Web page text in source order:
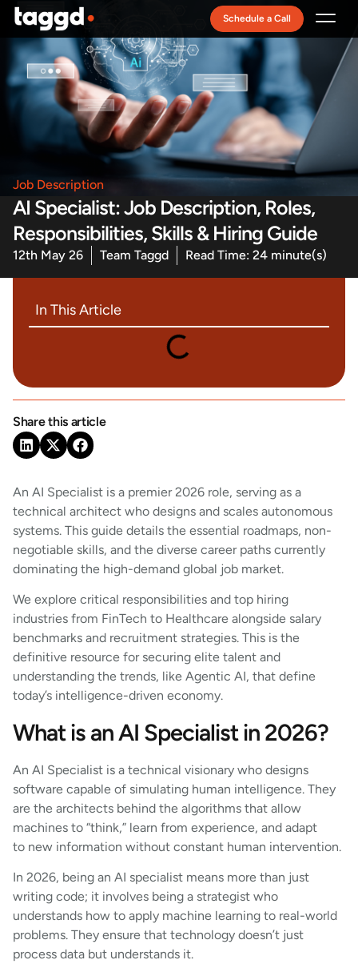
Schedule a Call
Job Description
AI Specialist: Job Description, Roles,
Responsibilities, Skills & Hiring Guide
12th May 26 Team Taggd Read Time: 24 minute(s)
In This Article
Share this article
An AI Specialist is a premier 2026 role, serving as a
technical architect who designs and scales autonomous
systems. This guide details the essential roadmaps, non-
negotiable skills, and the diverse career paths currently
dominating the high-demand global job market.
We explore critical responsibilities and top hiring
industries from FinTech to Healthcare alongside salary
benchmarks and recruitment strategies. This is the
definitive resource for securing elite talent and
understanding the trends, like Agentic AI, that define
today’s intelligence-driven economy.
What is an AI Specialist in 2026?
An AI Specialist is a technical visionary who designs
software capable of simulating human intelligence. They
are the architects behind the algorithms that allow
machines to “think,” learn from experience, and adapt
to new information without constant human intervention.
In 2026, being an AI specialist means more than just
writing code; it involves being a strategist who
understands how to apply machine learning to real-world
problems. They ensure that technology doesn’t just
process data but understands it.